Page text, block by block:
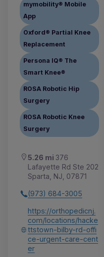
mymobility® Mobile
App
Oxford® Partial Knee
Replacement
Persona IQ® The
Smart Knee®
ROSA Robotic Hip
Surgery
ROSA Robotic Knee
Surgery
5.26 mi 376
Lafayette Rd Ste 202
Sparta, NJ, 07871
(973) 684-3005
https://orthopedicnj.
com/locations/hacke
ttstown-bilby-rd-offi
ce-urgent-care-cent
er